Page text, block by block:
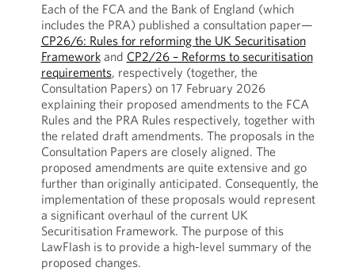
Each of the FCA and the Bank of England (which
includes the PRA) published a consultation paper—
CP26/6: Rules for reforming the UK Securitisation
Frameworkand CP2/26 – Reforms to securitisation
requirements, respectively (together, the
Consultation Papers) on 17 February 2026
explaining their proposed amendments to the FCA
Rules and the PRA Rules respectively, together with
the related draft amendments. The proposals in the
Consultation Papers are closely aligned. The
proposed amendments are quite extensive and go
further than originally anticipated. Consequently, the
implementation of these proposals would represent
a significant overhaul of the current UK
Securitisation Framework. The purpose of this
LawFlash is to provide a high-level summary of the
proposed changes.